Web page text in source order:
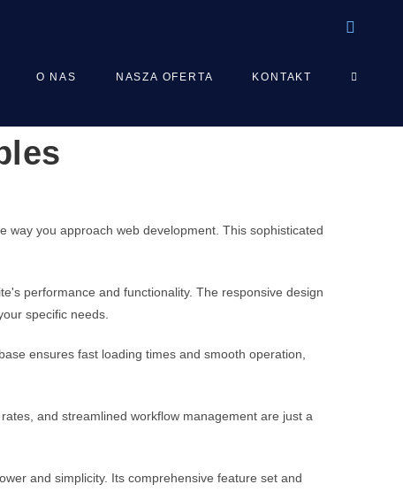
O NAS NASZA OFERTA KONTAKT TOGGLE
way you approach web development. This sophisticated
performance and functionality. The responsive design
specific needs.
ensures fast loading times and smooth operation,
and streamlined workflow management are just a
and simplicity. Its comprehensive feature set and